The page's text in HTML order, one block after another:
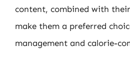
content, combined with
make them a preferred
management and calorie-